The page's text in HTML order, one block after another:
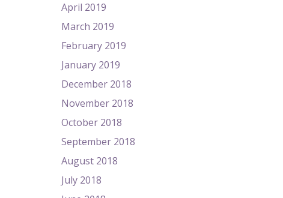
April 2019
March 2019
February 2019
January 2019
December 2018
November 2018
October 2018
September 2018
August 2018
July 2018